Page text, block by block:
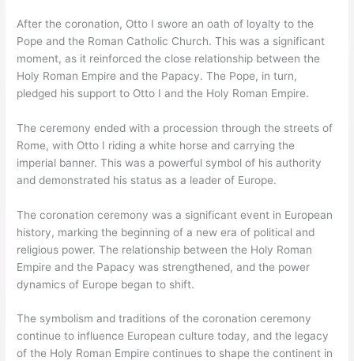
After the coronation, Otto I swore an oath of loyalty to the
Pope and the Roman Catholic Church. This was a significant
moment, as it reinforced the close relationship between the
Holy Roman Empire and the Papacy. The Pope, in turn,
pledged his support to Otto I and the Holy Roman Empire.
The ceremony ended with a procession through the streets of
Rome, with Otto I riding a white horse and carrying the
imperial banner. This was a powerful symbol of his authority
and demonstrated his status as a leader of Europe.
The coronation ceremony was a significant event in European
history, marking the beginning of a new era of political and
religious power. The relationship between the Holy Roman
Empire and the Papacy was strengthened, and the power
dynamics of Europe began to shift.
The symbolism and traditions of the coronation ceremony
continue to influence European culture today, and the legacy
of the Holy Roman Empire continues to shape the continent in